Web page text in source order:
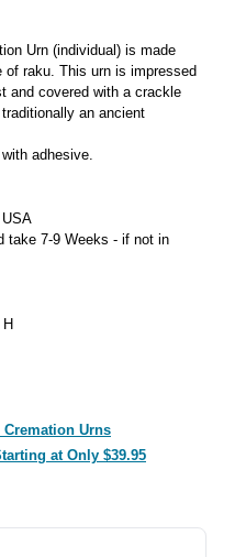
Urn (individual) is made
raku. This urn is impressed
and covered with a crackle
an ancient
adhesive.
take 7-9 Weeks - if not in
Urns
at Only $39.95